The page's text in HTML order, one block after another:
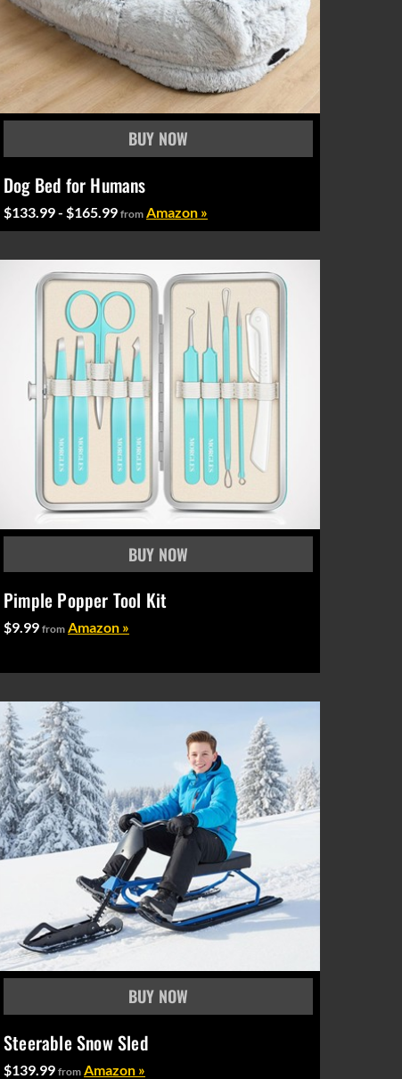
Dog Bed for Humans
$133.99 - $165.99from Amazon »
Pimple Popper Tool Kit
$9.99from Amazon »
Steerable Snow Sled
$139.99from Amazon »